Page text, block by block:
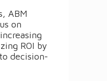
ABM
on
ROI by
decision-